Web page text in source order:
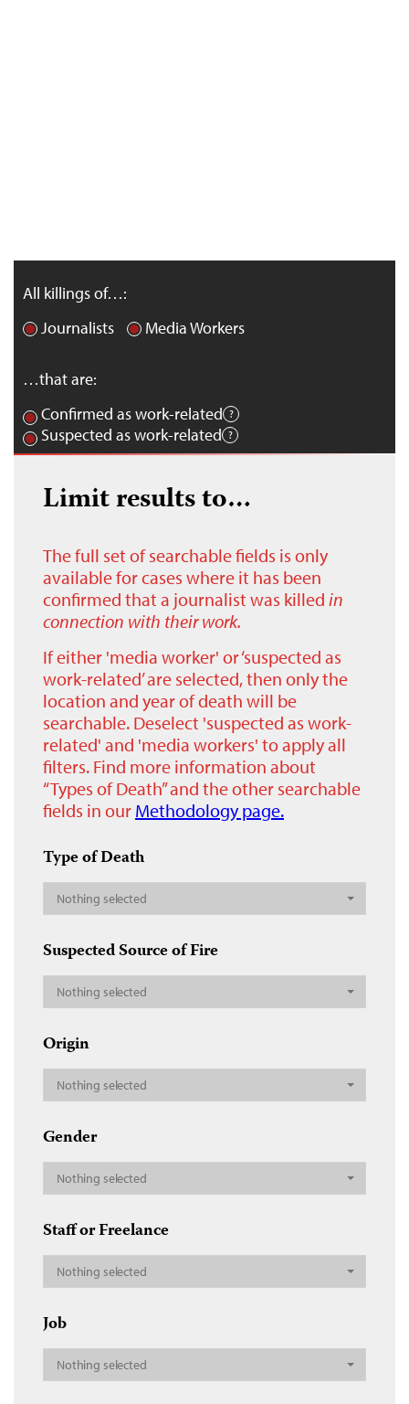
All killings of…:
Journalists
Media Workers
…that are:
Confirmed as work-related
Suspected as work-related
Limit results to…
The full set of searchable fields is only
available for cases where it has been
confirmed that a journalist was killed in
connection with their work.
If either 'media worker' or ‘suspected as
work-related’ are selected, then only the
location and year of death will be
searchable. Deselect 'suspected as work-
related' and 'media workers' to apply all
filters. Find more information about
“Types of Death” and the other searchable
fields in our Methodology page.
Type of Death
Nothing selected
Suspected Source of Fire
Nothing selected
Origin
Nothing selected
Gender
Nothing selected
Staff or Freelance
Nothing selected
Job
Nothing selected